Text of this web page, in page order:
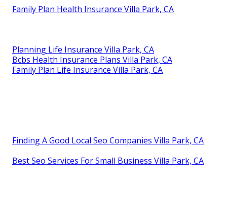
Family Plan Health Insurance Villa Park, CA
Planning Life Insurance Villa Park, CA
Bcbs Health Insurance Plans Villa Park, CA
Family Plan Life Insurance Villa Park, CA
Finding A Good Local Seo Companies Villa Park, CA
Best Seo Services For Small Business Villa Park, CA